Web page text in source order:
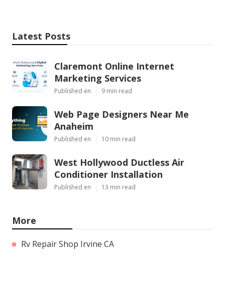
Latest Posts
Claremont Online Internet
Marketing Services
Published en 9 min read
Web Page Designers Near Me
Anaheim
Published en 10 min read
West Hollywood Ductless Air
Conditioner Installation
Published en 13 min read
More
Rv Repair Shop Irvine CA